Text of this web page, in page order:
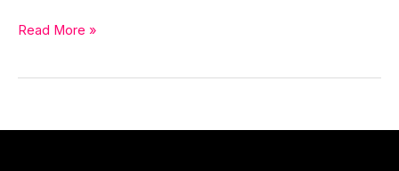
Read More »